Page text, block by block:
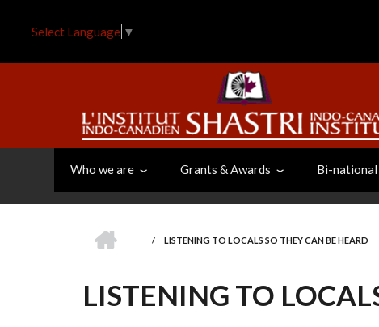
Select Language ▼
Who we are Grants & Awards Bi-
BREADCRUMB
/ LISTENING TO LOCALS SO THEY CAN BE HEARD
LISTENING TO